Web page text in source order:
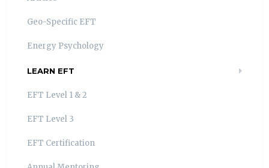
Geo-Specific EFT
Energy Psychology
LEARN EFT
EFT Level 1 & 2
EFT Level 3
EFT Certification